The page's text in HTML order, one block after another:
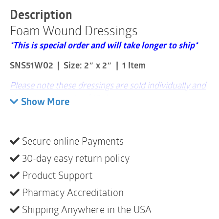
2"
|
1
quantity
Description
Foam Wound Dressings
*This is special order and will take longer to ship*
SNS51W02 | Size: 2″ x 2″ | 1 Item
Please note these dressings are sold individually and
that a box consists of 12 dressings
Easy to Remove from Wound
Protective Backing to Prevent Strike-through
Simpurity Foam wound dressings are designed to
help manage moderate-to-highly draining wounds.
The dressing absorbs wound exudate, promotes
moist wound healing, protects the wound from
Show More
Secure online Payments
30-day easy return policy
Product Support
Pharmacy Accreditation
Shipping Anywhere in the USA